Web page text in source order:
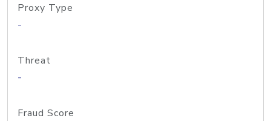
Proxy Type
-
Threat
-
Fraud Score